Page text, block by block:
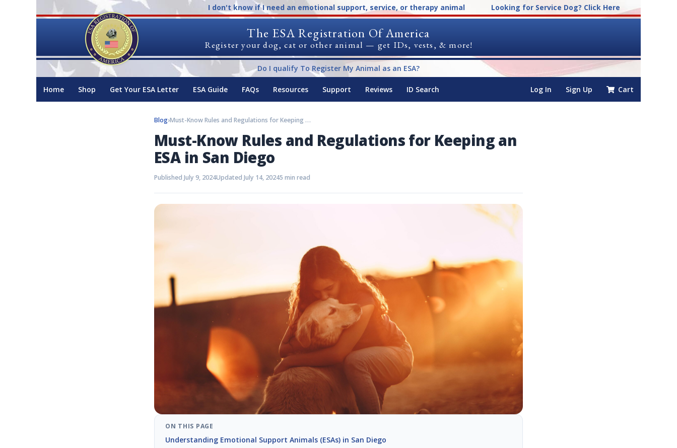
I don't know if I need an emotional support, service, or therapy animal Looking for Service Dog? Click Here
The ESA Registration Of America
Register your dog, cat or other animal — get IDs, vests, & more!
Do I qualify To Register My Animal as an ESA?
Home Shop Get Your ESA Letter ESA Guide FAQs Resources Support Reviews ID Search Log In Sign Up Cart
Blog› Must-Know Rules and Regulations for Keeping an ESA in San Diego
Must-Know Rules and Regulations for Keeping an
ESA in San Diego
Published July 9, 2024Updated July 14, 20245 min read
ON THIS PAGE
Understanding Emotional Support Animals (ESAs) in San Diego